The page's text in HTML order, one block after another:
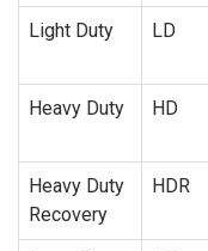
Light Duty LD
Heavy Duty HD
Heavy Duty
Recovery
HDR